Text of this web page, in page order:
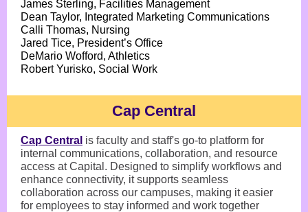
James Sterling, Facilities Management
Dean Taylor, Integrated Marketing Communications
Calli Thomas, Nursing
Jared Tice, President’s Office
DeMario Wofford, Athletics
Robert Yurisko, Social Work
Cap Central
Cap Central is faculty and staff's go-to platform for
internal communications, collaboration, and resource
access at Capital. Designed to simplify workflows and
enhance connectivity, it supports seamless
collaboration across our campuses, making it easier
for employees to stay informed and work together